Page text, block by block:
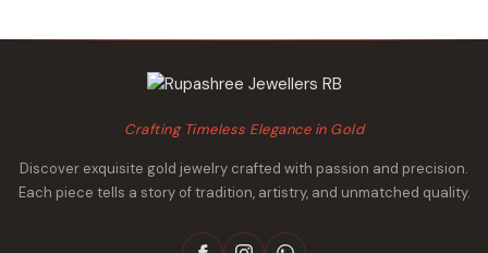
Crafting Timeless Elegance in Gold
Discover exquisite gold jewelry crafted with passion and precision.
Each piece tells a story of tradition, artistry, and unmatched quality.